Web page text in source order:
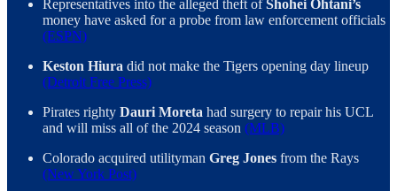
Representatives into the alleged theft ofShohei Ohtani’s
money have asked for a probe from law enforcement officials
(ESPN)
Keston Hiura did not make the Tigers opening day lineup
(Detroit Free Press)
Pirates righty Dauri Moreta had surgery to repair his UCL
and will miss all of the 2024 season (MLB)
Colorado acquired utilityman Greg Jones from the Rays
(New York Post)